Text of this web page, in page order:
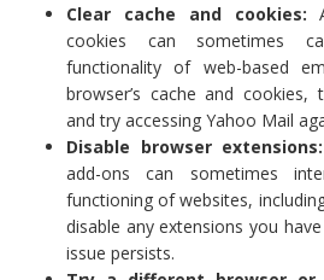
Clear cache and cookies:
cookies can sometimes
functionality of web-based
browser’s cache and
and try accessing Yahoo Mail
Disable browser extensions:
add-ons can sometimes
functioning of websites,
disable any extensions you
issue persists.